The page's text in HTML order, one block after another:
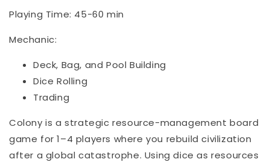
Playing Time: 45-60 min
Mechanic:
Deck, Bag, and Pool Building
Dice Rolling
Trading
Colony is a strategic resource-management board
game for 1–4 players where you rebuild civilization
after a global catastrophe. Using dice as resources